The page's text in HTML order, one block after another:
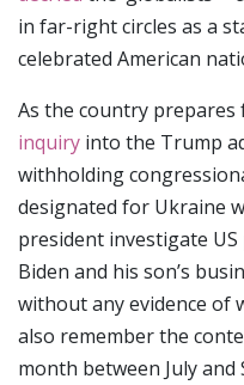
in far-right circles as a
celebrated American
As the country prepares
inquiry into the Trump
withholding
designated for Ukraine
president investigate
Biden and his son’s
without any evidence of
also remember the
month between July and